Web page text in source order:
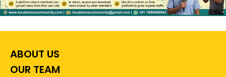
ABOUT US
OUR TEAM